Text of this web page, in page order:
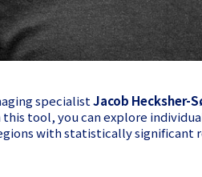
specialistJacob Hecksher-
this tool, you can explore
with statistically significant